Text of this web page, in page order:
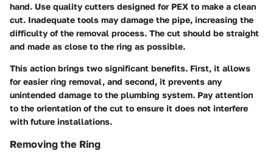
hand. Use quality cutters designed for PEX to make a clean
cut. Inadequate tools may damage the pipe, increasing the
difficulty of the removal process. The cut should be straight
and made as close to the ring as possible.
This action brings two significant benefits. First, it allows
for easier ring removal, and second, it prevents any
unintended damage to the plumbing system. Pay attention
to the orientation of the cut to ensure it does not interfere
with future installations.
Removing the Ring